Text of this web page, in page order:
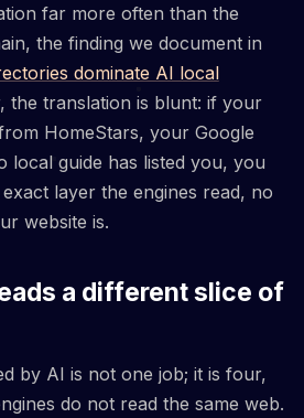
far more often than the
the finding we document in
dominate AI local
the translation is blunt: if your
HomeStars, your Google
local guide has listed you, you
layer the engines read, no
website is.
a different slice of
by AI is not one job; it is four,
do not read the same web.